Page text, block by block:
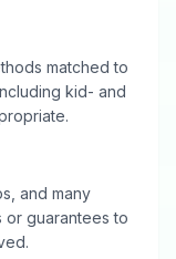
matched to
kid- and
and many
guarantees to